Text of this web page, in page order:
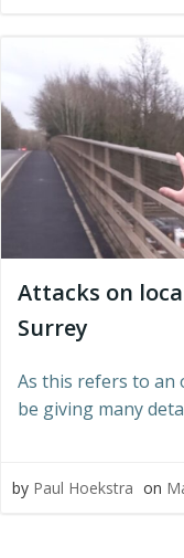
Attacks on
Surrey
As this refers to
be giving many
by Paul Hoekstra on